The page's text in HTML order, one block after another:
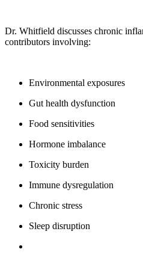
Dr. Whitfield discusses chronic
contributors involving:
Environmental exposures
Gut health dysfunction
Food sensitivities
Hormone imbalance
Toxicity burden
Immune dysregulation
Chronic stress
Sleep disruption